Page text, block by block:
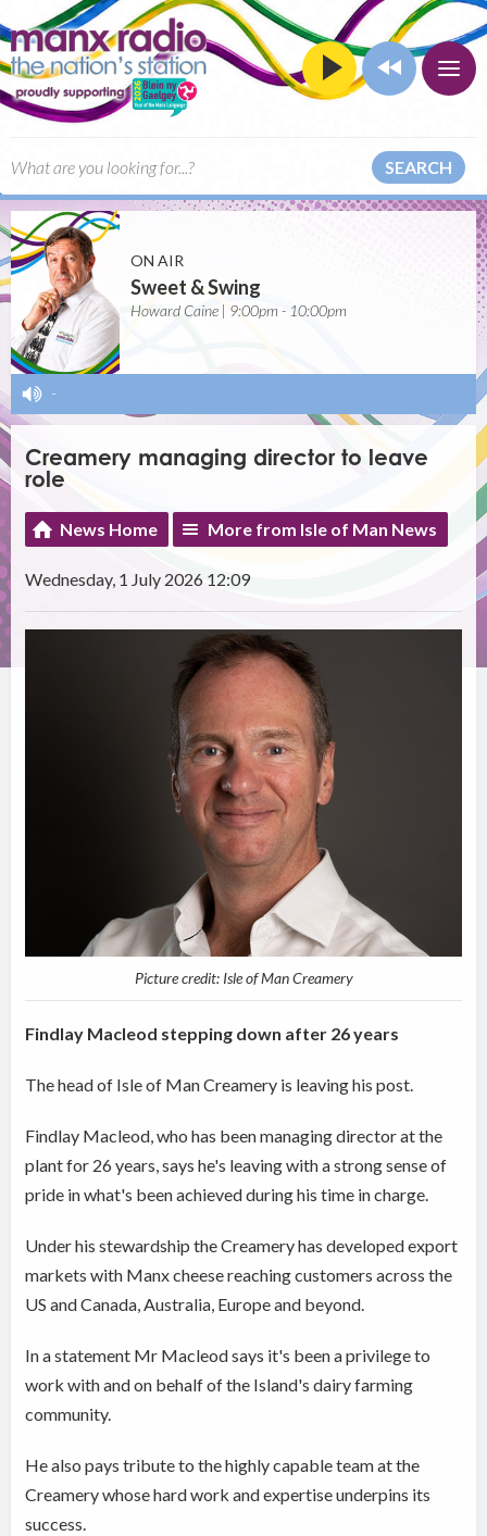
SEARCH
ON AIR
Sweet & Swing
Howard Caine | 9:00pm - 10:00pm
-
Creamery managing director to leave
role
News Home More from Isle of Man News
Wednesday, 1 July 2026 12:09
Picture credit: Isle of Man Creamery
Findlay Macleod stepping down after 26 years
The head of Isle of Man Creamery is leaving his post.
Findlay Macleod, who has been managing director at the
plant for 26 years, says he's leaving with a strong sense of
pride in what's been achieved during his time in charge.
Under his stewardship the Creamery has developed export
markets with Manx cheese reaching customers across the
US and Canada, Australia, Europe and beyond.
In a statement Mr Macleod says it's been a privilege to
work with and on behalf of the Island's dairy farming
community.
He also pays tribute to the highly capable team at the
Creamery whose hard work and expertise underpins its
success.